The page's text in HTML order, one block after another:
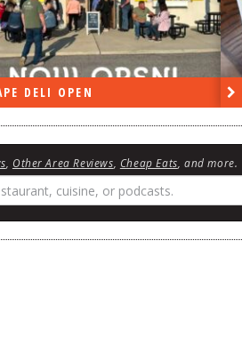
DELI OPEN
Other Area Reviews Cheap Eats , and more.